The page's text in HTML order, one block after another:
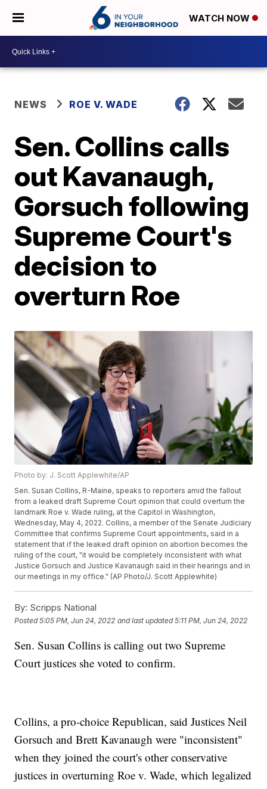
WATCH NOW
NEWS ROE V. WADE
Sen. Collins calls
out Kavanaugh,
Gorsuch following
Supreme Court's
decision to
overturn Roe
Photo by: J. Scott Applewhite/AP
Sen. Susan Collins, R-Maine, speaks to reporters amid the fallout
from a leaked draft Supreme Court opinion that could overturn the
landmark Roe v. Wade ruling, at the Capitol in Washington,
Wednesday, May 4, 2022. Collins, a member of the Senate Judiciary
Committee that confirms Supreme Court appointments, said in a
statement that if the leaked draft opinion on abortion becomes the
ruling of the court, "it would be completely inconsistent with what
Justice Gorsuch and Justice Kavanaugh said in their hearings and in
our meetings in my office." (AP Photo/J. Scott Applewhite)
By: Scripps National
Posted5:05 PM, Jun 24, 2022 and last updated 5:11 PM, Jun 24, 2022
Sen. Susan Collins is calling out two Supreme
Court justices she voted to confirm.
Collins, a pro-choice Republican, said Justices Neil
Gorsuch and Brett Kavanaugh were "inconsistent"
when they joined the court's other conservative
justices in overturning Roe v. Wade, which legalized